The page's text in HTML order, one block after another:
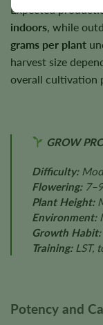
Expected
indoors, while
grams per plant
harvest size
overall cultivation
GROW
Difficulty:
Flowering:7–9
Plant Height:
Environment:
Growth Habit:
Training:LST,
Potency and